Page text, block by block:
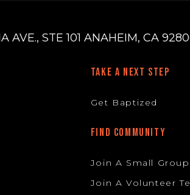
AVE., STE 101 ANAHEIM, CA
TAKE A NEXT STEP
Get Baptized
FIND COMMUNITY
Join A Small Group
Join A Volunteer